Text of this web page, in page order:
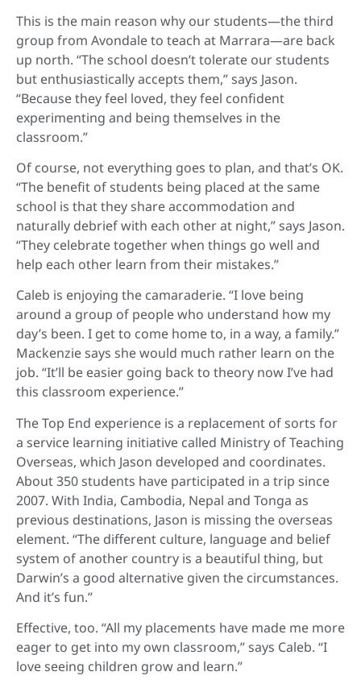
This is the main reason why our students—the third
group from Avondale to teach at Marrara—are back
up north. “The school doesn’t tolerate our students
but enthusiastically accepts them,” says Jason.
“Because they feel loved, they feel confident
experimenting and being themselves in the
classroom.”
Of course, not everything goes to plan, and that’s OK.
“The benefit of students being placed at the same
school is that they share accommodation and
naturally debrief with each other at night,” says Jason.
“They celebrate together when things go well and
help each other learn from their mistakes.”
Caleb is enjoying the camaraderie. “I love being
around a group of people who understand how my
day’s been. I get to come home to, in a way, a family.”
Mackenzie says she would much rather learn on the
job. “It’ll be easier going back to theory now I’ve had
this classroom experience.”
The Top End experience is a replacement of sorts for
a service learning initiative called Ministry of Teaching
Overseas, which Jason developed and coordinates.
About 350 students have participated in a trip since
2007. With India, Cambodia, Nepal and Tonga as
previous destinations, Jason is missing the overseas
element. “The different culture, language and belief
system of another country is a beautiful thing, but
Darwin’s a good alternative given the circumstances.
And it’s fun.”
Effective, too. “All my placements have made me more
eager to get into my own classroom,” says Caleb. “I
love seeing children grow and learn.”